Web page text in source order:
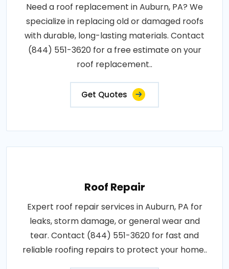
Need a roof replacement in Auburn, PA? We
specialize in replacing old or damaged roofs
with durable, long-lasting materials. Contact
(844) 551-3620 for a free estimate on your
roof replacement..
Get Quotes
Roof Repair
Expert roof repair services in Auburn, PA for
leaks, storm damage, or general wear and
tear. Contact (844) 551-3620 for fast and
reliable roofing repairs to protect your home..